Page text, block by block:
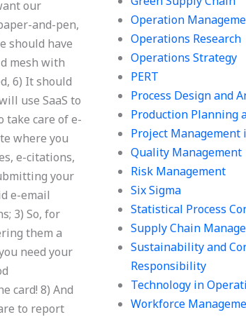
Operation
Operations Research
Operations Strategy
PERT
Process Design and
Production Planning
Project Management
Quality Management
Risk Management
Six Sigma
Statistical Process
Supply Chain
Sustainability and
Responsibility
Technology in
Workforce
our
and-pen,
should have
mesh with
6) It should
use SaaS to
take care of e-
where you
e-citations,
your
e-email
3) So, for
them a
need your
card! 8) And
to report